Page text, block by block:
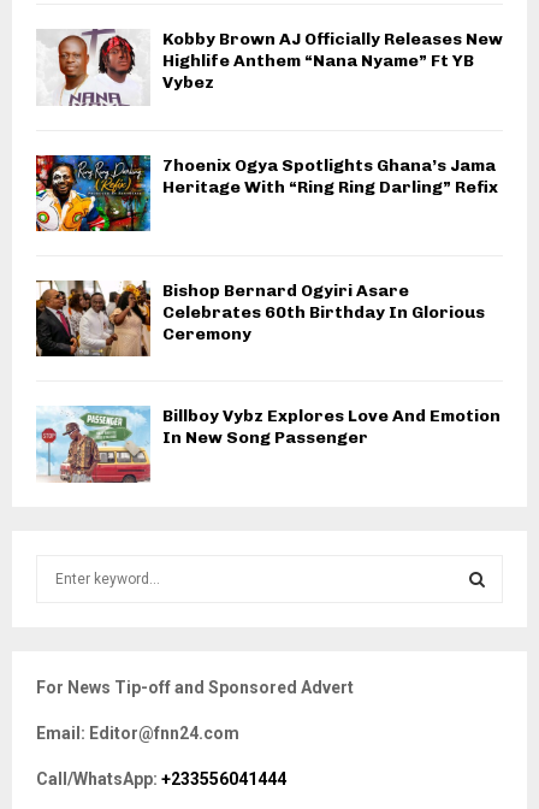
Kobby Brown AJ Officially Releases New
Highlife Anthem “Nana Nyame” Ft YB
Vybez
7hoenix Ogya Spotlights Ghana’s Jama
Heritage With “Ring Ring Darling” Refix
Bishop Bernard Ogyiri Asare
Celebrates 60th Birthday In Glorious
Ceremony
Billboy Vybz Explores Love And Emotion
In New Song Passenger
h
o
r
For News Tip-off and Sponsored Advert
Email: Editor@fnn24.com
Call/WhatsApp: +233556041444